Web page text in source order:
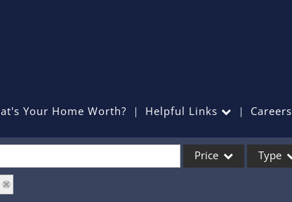
Your Home Worth? Helpful Links Careers
Price Type